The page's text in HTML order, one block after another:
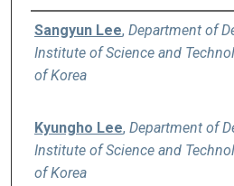
Authors
Sangyun Lee, Department of
Institute of Science and
of Korea
Kyungho Lee, Department of
Institute of Science and
of Korea